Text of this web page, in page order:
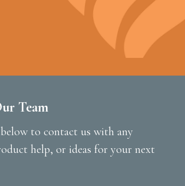
Team
to contact us with any
help, or ideas for your next